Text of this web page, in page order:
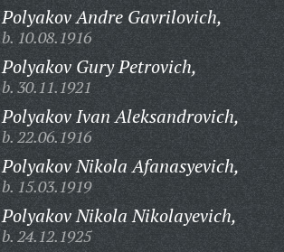
Polyakov Andre Gavrilovich,
b. 10.08.1916
Polyakov Gury Petrovich,
b. 30.11.1921
Polyakov Ivan Aleksandrovich,
b. 22.06.1916
Polyakov Nikola Afanasyevich,
b. 15.03.1919
Polyakov Nikola Nikolayevich,
b. 24.12.1925